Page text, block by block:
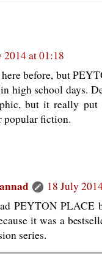
2014 at 01:18
before, but
high school days.
but it really put
popular fiction.
18 July
PEYTON
it was a
series.